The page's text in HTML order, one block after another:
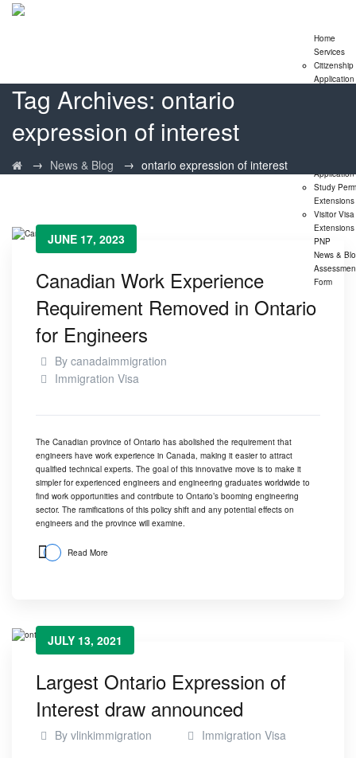
Home
Services
Citizenship
Application
Application
Study
Extensions
Visitor Visa
Extensions
PNP
News &
Form
Tag Archives: ontario
expression of interest
→ News & Blog → ontario expression of interest
JUNE 17, 2023
Canadian Work Experience
Requirement Removed in Ontario
for Engineers
By canadaimmigration
Immigration Visa
The Canadian province of Ontario has abolished the requirement that
engineers have work experience in Canada, making it easier to attract
qualified technical experts. The goal of this innovative move is to make it
simpler for experienced engineers and engineering graduates worldwide to
find work opportunities and contribute to Ontario’s booming engineering
sector. The ramifications of this policy shift and any potential effects on
engineers and the province will examine.
Read More
JULY 13, 2021
Largest Ontario Expression of
Interest draw announced
By vlinkimmigration Immigration Visa